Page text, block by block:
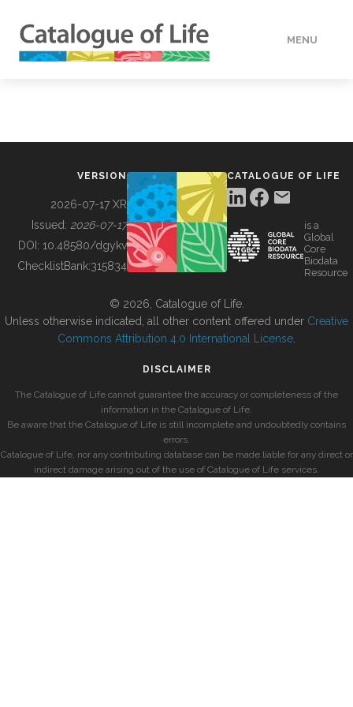
MENU
BUILDING COL
VERSION
2026-07-17 XR
Issued: 2026-07-17
DOI: 10.48580/dgykv
ChecklistBank:315834
CATALOGUE OF LIFE
is a
Global
Core
Biodata
Resource
© 2026, Catalogue of Life.
Unless otherwise indicated, all other content offered under Creative
Commons Attribution 4.0 International License
DISCLAIMER
The Catalogue of Life cannot guarantee the accuracy or completeness of the
information in the Catalogue of Life.
Be aware that the Catalogue of Life is still incomplete and undoubtedly contains
errors.
Catalogue of Life, nor any contributing database can be made liable for any direct or
indirect damage arising out of the use of Catalogue of Life services.